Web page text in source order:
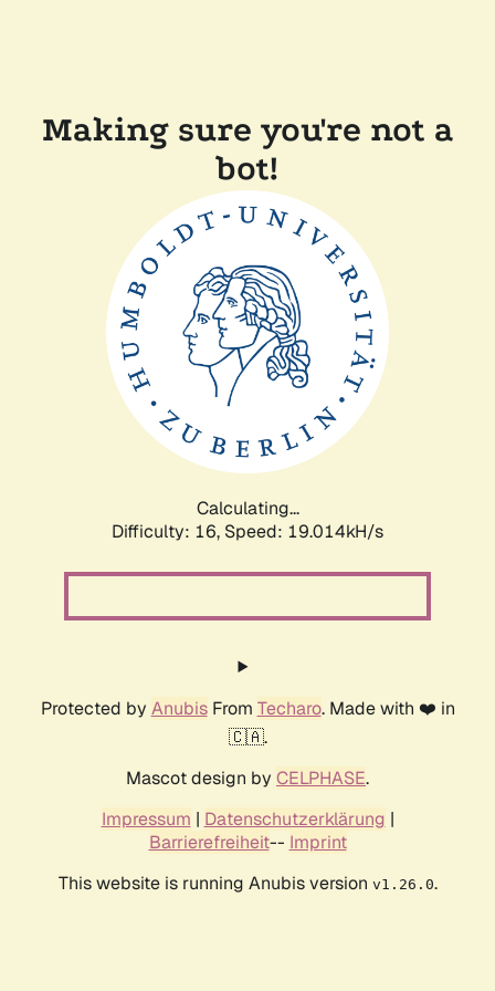
Making sure you're not a
bot!
Calculating...
Difficulty: 16, Speed: 19.014kH/s
Protected by AnubisFrom Techaro. Made with ❤️ in
🇨🇦.
Mascot design by CELPHASE.
Impressum | Datenschutzerklärung |
Barrierefreiheit-- Imprint
This website is running Anubis version v1.26.0.